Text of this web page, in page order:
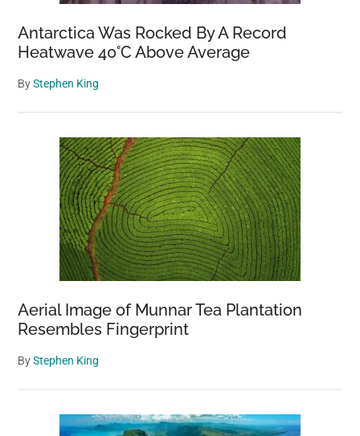
Antarctica Was Rocked By A Record
Heatwave 40°C Above Average
ByStephen King
Aerial Image of Munnar Tea Plantation
Resembles Fingerprint
ByStephen King